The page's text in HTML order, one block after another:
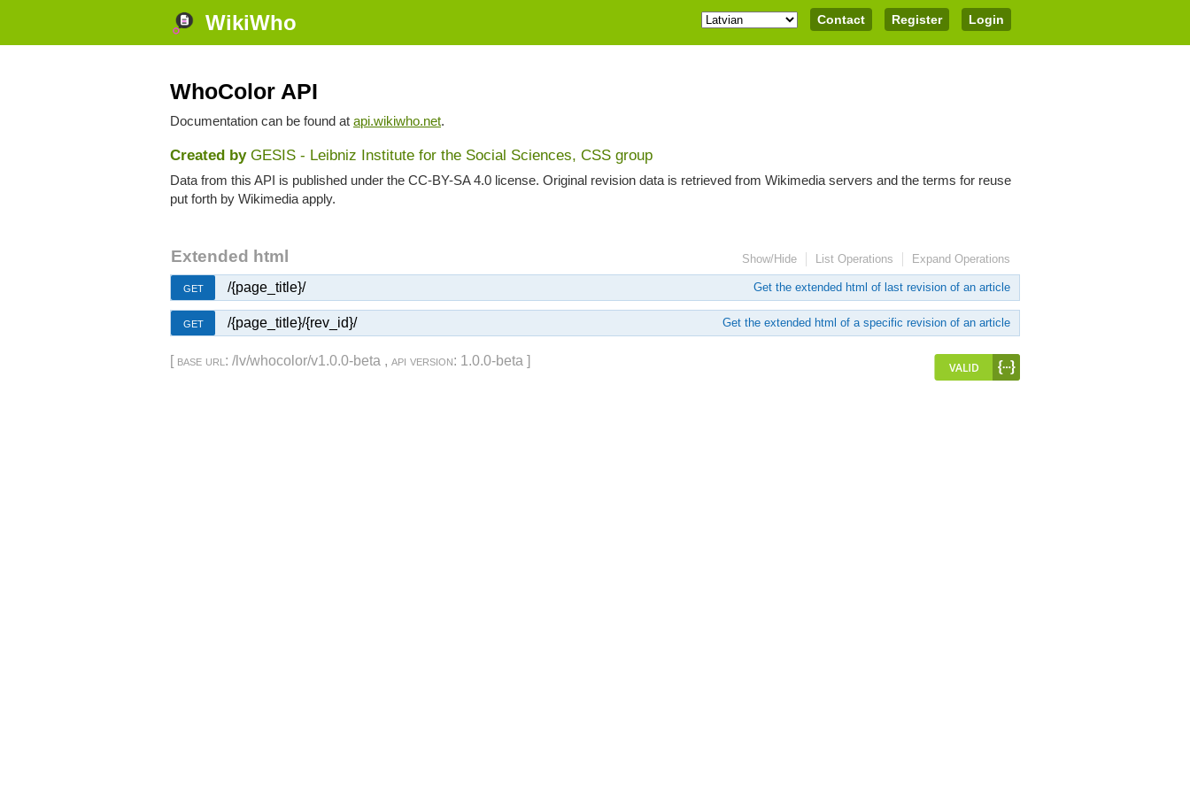
WikiWho Contact Register Login
WhoColor API
Documentation can be found at api.wikiwho.net.
Created by GESIS - Leibniz Institute for the Social Sciences, CSS group
Data from this API is published under the CC-BY-SA 4.0 license. Original revision data is retrieved from Wikimedia servers and the terms for reuse
put forth by Wikimedia apply.
Extended html Show/Hide List Operations Expand Operations
GET /{page_title}/ Get the extended html of last revision of an article
GET /{page_title}/{rev_id}/ Get the extended html of a specific revision of an article
[ base url : /lv/whocolor/v1.0.0-beta , api version: 1.0.0-beta ]